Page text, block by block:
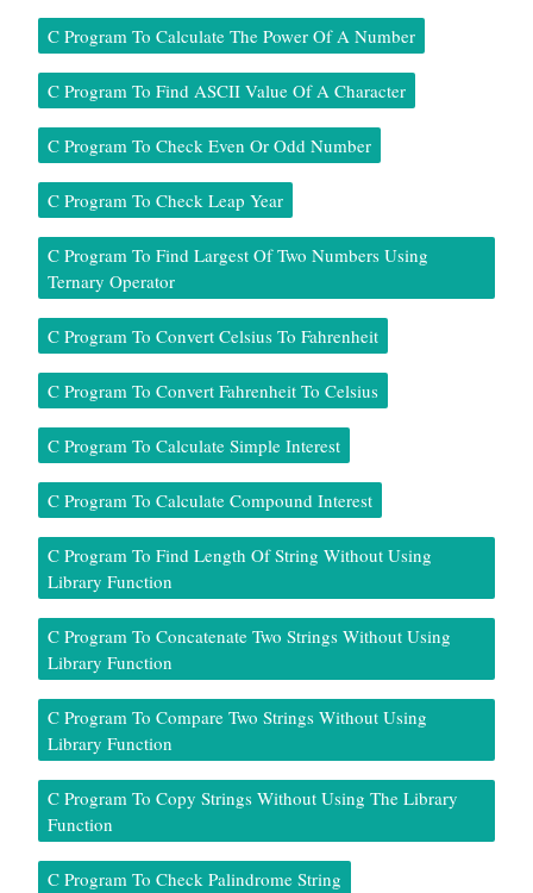
C Program To Calculate The Power Of A Number
C Program To Find ASCII Value Of A Character
C Program To Check Even Or Odd Number
C Program To Check Leap Year
C Program To Find Largest Of Two Numbers Using
Ternary Operator
C Program To Convert Celsius To Fahrenheit
C Program To Convert Fahrenheit To Celsius
C Program To Calculate Simple Interest
C Program To Calculate Compound Interest
C Program To Find Length Of String Without Using
Library Function
C Program To Concatenate Two Strings Without Using
Library Function
C Program To Compare Two Strings Without Using
Library Function
C Program To Copy Strings Without Using The Library
Function
C Program To Check Palindrome String